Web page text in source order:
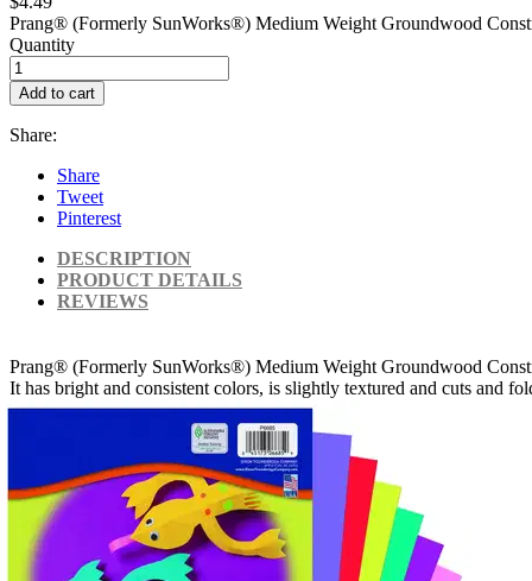
Prang® (Formerly SunWorks®) Medium Weight Groundwood
Quantity
Add to cart
Share:
Share
Tweet
Pinterest
DESCRIPTION
PRODUCT DETAILS
REVIEWS
Prang® (Formerly SunWorks®) Medium Weight Groundwood
It has bright and consistent colors, is slightly textured and cuts and